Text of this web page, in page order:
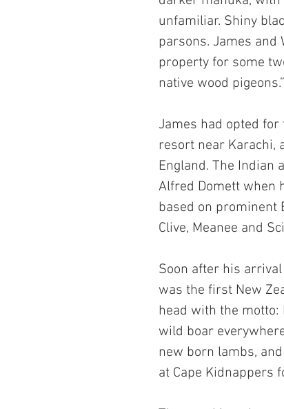
unfamiliar. Shiny
parsons. James
property for some
native wood pigeons.”
James had opted
resort near Karachi,
England. The Indian
Alfred Domett when
based on prominent
Clive, Meanee and
Soon after his
was the first New
head with the motto:
wild boar
new born lambs,
at Cape Kidnappers